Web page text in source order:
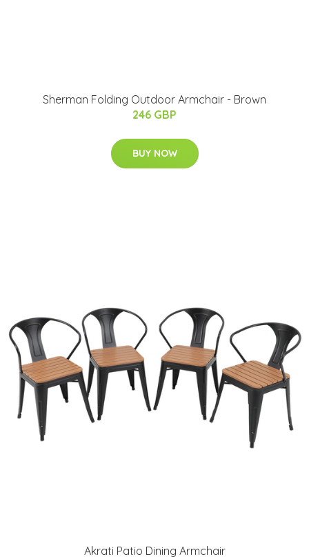
Sherman Folding Outdoor Armchair - Brown
246 GBP
BUY NOW
Akrati Patio Dining Armchair